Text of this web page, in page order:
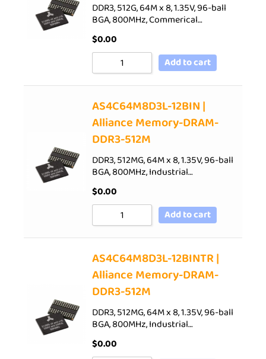
DDR3, 512G, 64M x 8, 1.35V, 96-ball
BGA, 800MHz, Commerical…
$0.00
Add to cart
AS4C64M8D3L-12BIN |
Alliance Memory-DRAM-
DDR3-512M
DDR3, 512MG, 64M x 8, 1.35V, 96-ball
BGA, 800MHz, Industrial…
$0.00
Add to cart
AS4C64M8D3L-12BINTR |
Alliance Memory-DRAM-
DDR3-512M
DDR3, 512MG, 64M x 8, 1.35V, 96-ball
BGA, 800MHz, Industrial…
$0.00